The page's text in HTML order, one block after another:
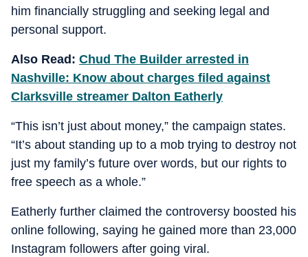
him financially struggling and seeking legal and
personal support.
Also Read: Chud The Builder arrested in
Nashville: Know about charges filed against
Clarksville streamer Dalton Eatherly
“This isn’t just about money,” the campaign states.
“It’s about standing up to a mob trying to destroy not
just my family’s future over words, but our rights to
free speech as a whole.”
Eatherly further claimed the controversy boosted his
online following, saying he gained more than 23,000
Instagram followers after going viral.